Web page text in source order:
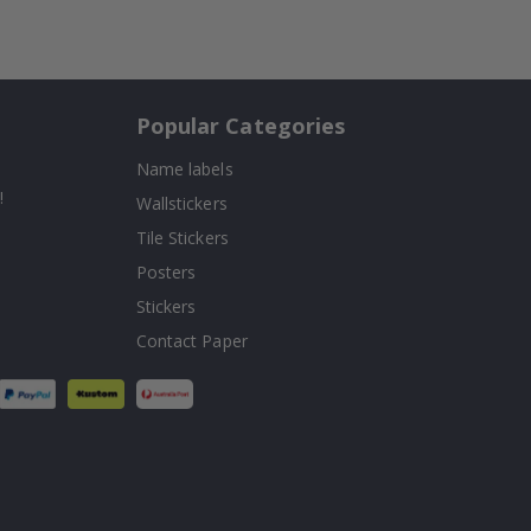
Popular Categories
Name labels
Wallstickers
Tile Stickers
Posters
Stickers
Contact Paper